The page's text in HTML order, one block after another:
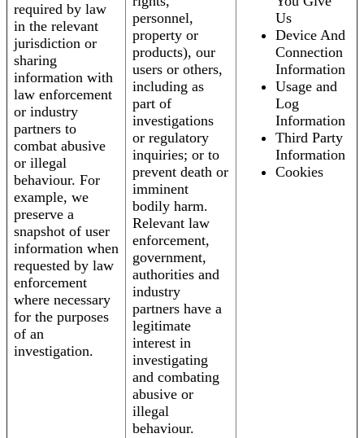
required by law
in the relevant
jurisdiction or
sharing
information with
law enforcement
or industry
partners to
combat abusive
or illegal
behaviour. For
example, we
preserve a
snapshot of user
information when
requested by law
enforcement
where necessary
for the purposes
of an
investigation.
personnel,
property or
products), our
users or others,
including as
part of
investigations
or regulatory
inquiries; or to
prevent death or
imminent
bodily harm.
Relevant law
enforcement,
government,
authorities and
industry
partners have a
legitimate
interest in
investigating
and combating
abusive or
illegal
behaviour.
Us
Device And
Connection
Information
Usage and
Log
Information
Third Party
Information
Cookies